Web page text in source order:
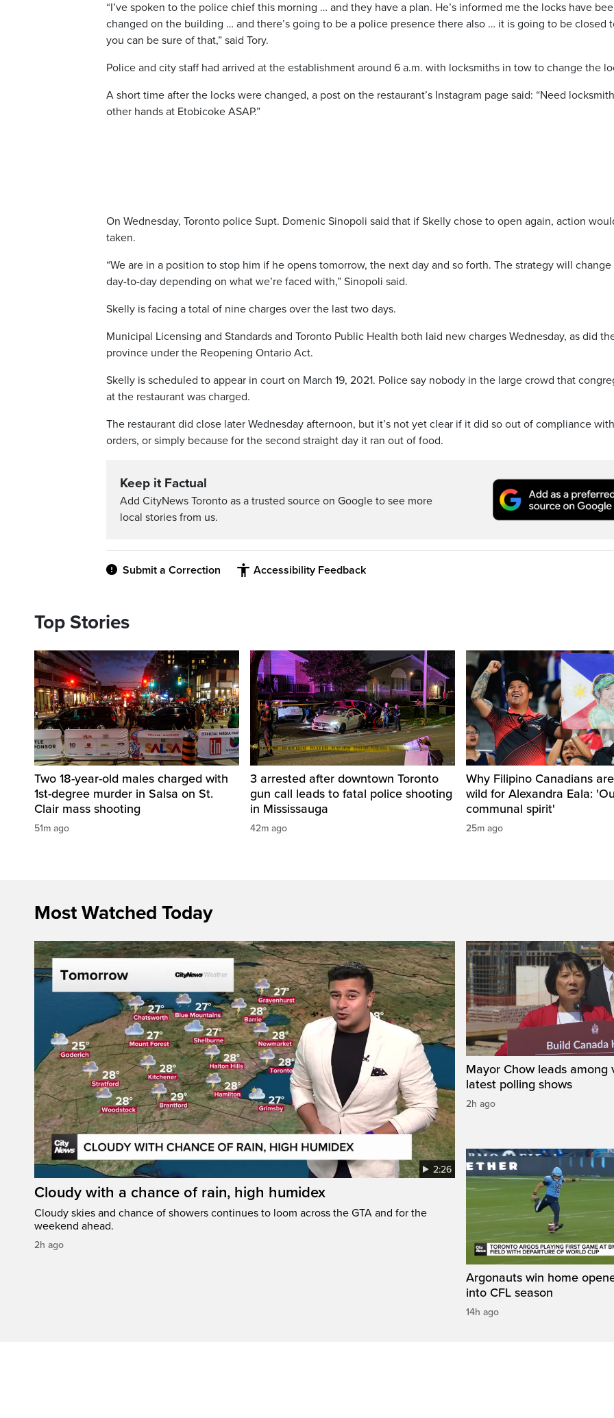
“I’ve spoken to the police chief this morning … and they have a plan. He’s informed me the locks have
changed on the building … and there’s going to be a police presence there also … it is going to be closed
you can be sure of that,” said Tory.
Police and city staff had arrived at the establishment around 6 a.m. with locksmiths in tow to change the
A short time after the locks were changed, a post on the restaurant’s Instagram page said: “Need
other hands at Etobicoke ASAP.”
On Wednesday, Toronto police Supt. Domenic Sinopoli said that if Skelly chose to open again, action
taken.
“We are in a position to stop him if he opens tomorrow, the next day and so forth. The strategy will change
day-to-day depending on what we’re faced with,” Sinopoli said.
Skelly is facing a total of nine charges over the last two days.
Municipal Licensing and Standards and Toronto Public Health both laid new charges Wednesday, as did
province under the Reopening Ontario Act.
Skelly is scheduled to appear in court on March 19, 2021. Police say nobody in the large crowd that
at the restaurant was charged.
The restaurant did close later Wednesday afternoon, but it’s not yet clear if it did so out of compliance with
orders, or simply because for the second straight day it ran out of food.
Keep it Factual
Add CityNews Toronto as a trusted source on Google to see more
local stories from us.
Submit a Correction Accessibility Feedback
Top Stories
Two 18-year-old males charged with
1st-degree murder in Salsa on St.
Clair mass shooting
51m ago
3 arrested after downtown Toronto
gun call leads to fatal police shooting
in Mississauga
42m ago
Why Filipino Canadians
wild for Alexandra Eala:
communal spirit'
25m ago
Most Watched Today
2:26
Cloudy with a chance of rain, high humidex
Cloudy skies and chance of showers continues to loom across the GTA and for the
weekend ahead.
2h ago
Mayor Chow leads among
latest polling shows
2h ago
Argonauts win home
into CFL season
14h ago